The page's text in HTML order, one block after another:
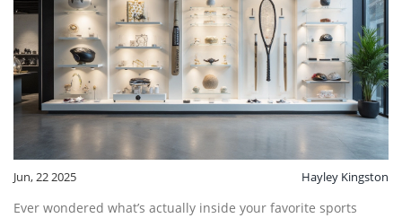
Jun, 22 2025 Hayley Kingston
Ever wondered what’s actually inside your favorite sports